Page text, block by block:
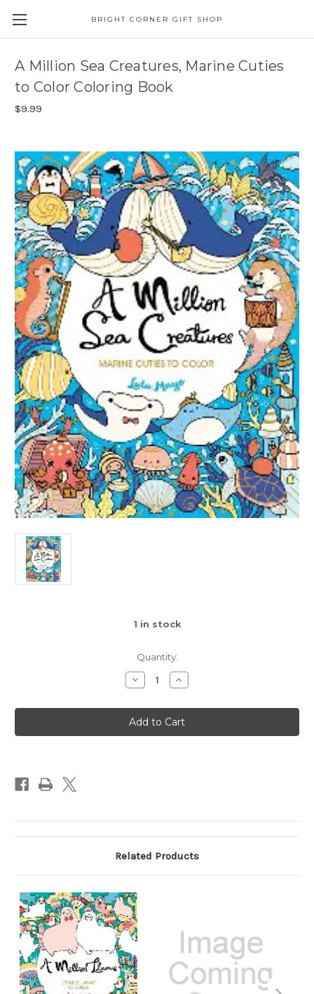
BRIGHT CORNER GIFT SHOP
A Million Sea Creatures, Marine Cuties
to Color Coloring Book
$9.99
1 in stock
Quantity:
Decrease
Quantity
A
Million
Sea
Creatures,
Increase
Quantity
A
Million
Sea
Creatures,
Related Products